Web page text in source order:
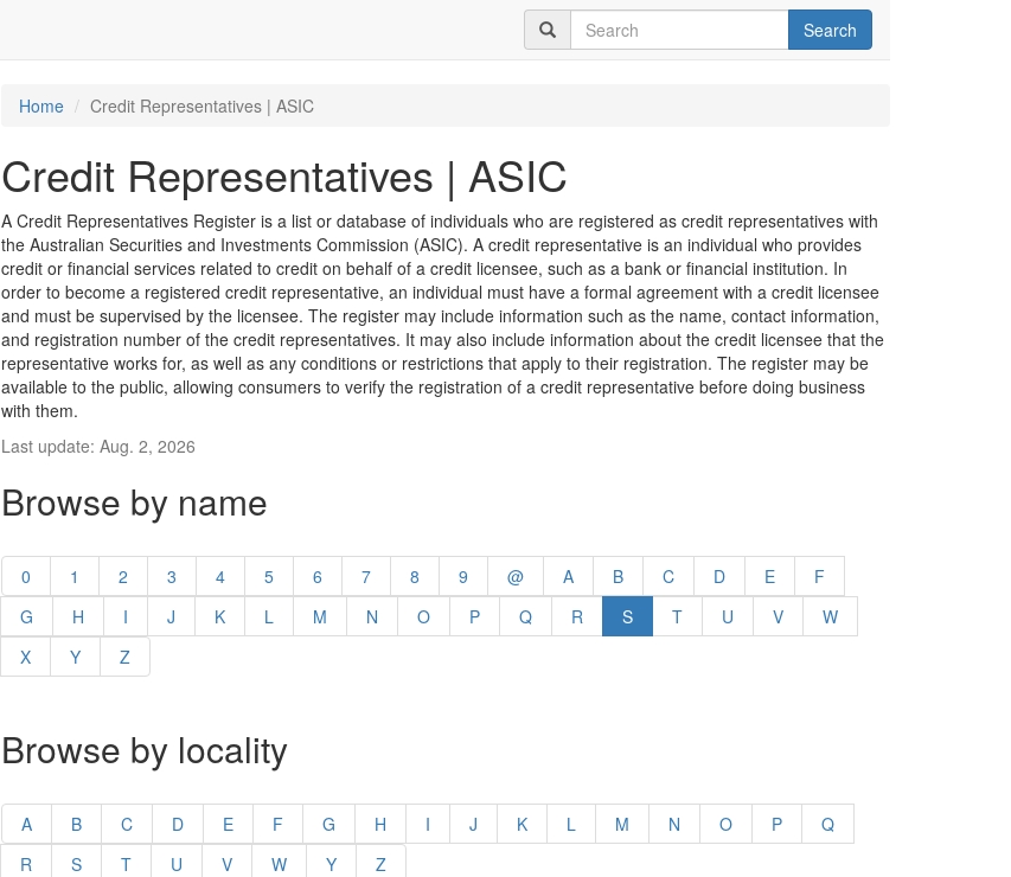
Search
Home Credit Representatives | ASIC
Credit Representatives | ASIC
A Credit Representatives Register is a list or database of individuals who are registered as credit representatives with
the Australian Securities and Investments Commission (ASIC). A credit representative is an individual who provides
credit or financial services related to credit on behalf of a credit licensee, such as a bank or financial institution. In
order to become a registered credit representative, an individual must have a formal agreement with a credit licensee
and must be supervised by the licensee. The register may include information such as the name, contact information,
and registration number of the credit representatives. It may also include information about the credit licensee that the
representative works for, as well as any conditions or restrictions that apply to their registration. The register may be
available to the public, allowing consumers to verify the registration of a credit representative before doing business
with them.
Last update: Aug. 2, 2026
Browse by name
0 1 2 3 4 5 6 7 8 9 @ A B C D E
F
G
H I J K L M N O P Q R S T U V
W
X
Y Z
Browse by locality
A B C D E F G H I J K L M N O P
Q
R
S T U V W Y Z